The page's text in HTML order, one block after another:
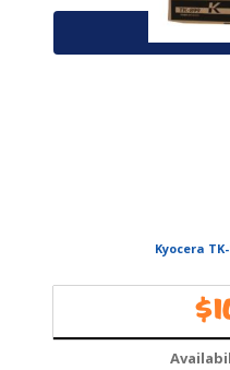
Kyocera
$